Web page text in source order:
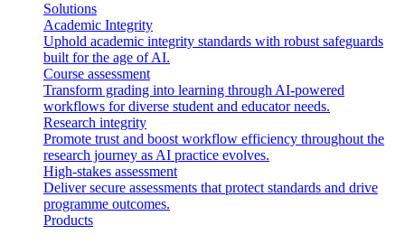
Solutions
Academic Integrity
Uphold academic integrity standards with robust safeguards
built for the age of AI.
Course assessment
Transform grading into learning through AI-powered
workflows for diverse student and educator needs.
Research integrity
Promote trust and boost workflow efficiency throughout the
research journey as AI practice evolves.
High-stakes assessment
Deliver secure assessments that protect standards and drive
programme outcomes.
Products